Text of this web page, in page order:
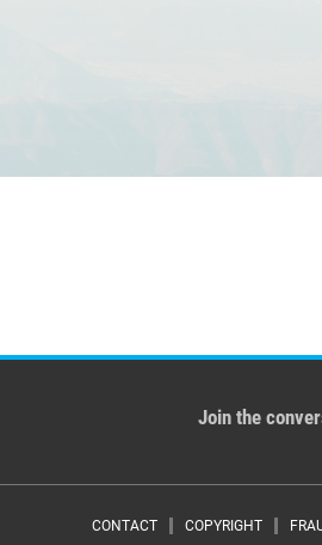
Join the
CONTACT COPYRIGHT